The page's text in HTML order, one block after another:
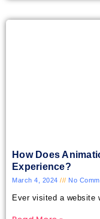
How Does
Experience?
March 4, 2024 No
Ever visited a website